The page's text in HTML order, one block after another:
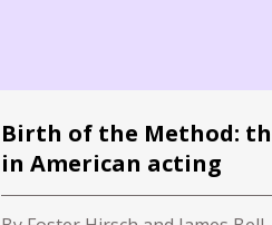
Birth of the Method:
in American acting